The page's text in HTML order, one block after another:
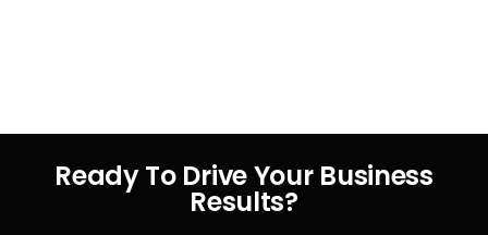
Ready To Drive Your Business
Results?